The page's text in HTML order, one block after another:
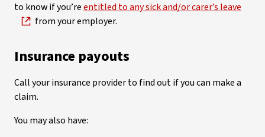
to know if you’reentitled to any sick and/or carer’s leave
from your employer.
Insurance ­payouts
Call your insurance provider to find out if you can make a
claim.
You may also have: